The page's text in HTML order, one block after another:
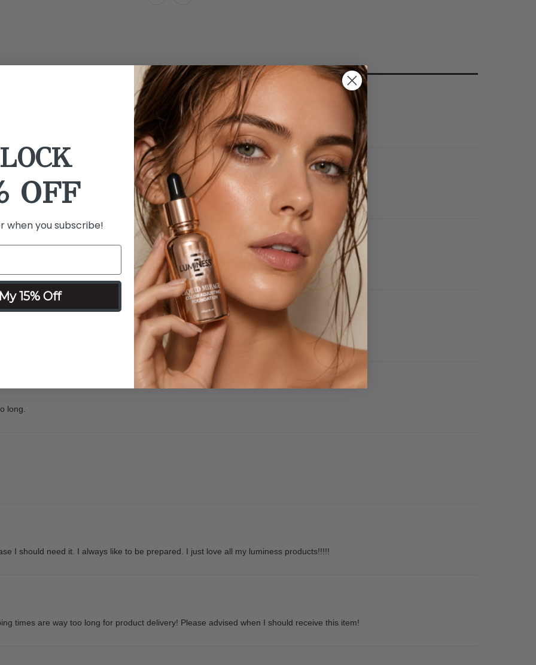
bad, I've been very pleased with this purchase
2 weeks it broke as well.
long.
I should need it. I always like to be prepared. I just love all my luminess products!!!!!
times are way too long for product delivery! Please advised when I should receive this item!
OFF
when you subscribe!
15% Off